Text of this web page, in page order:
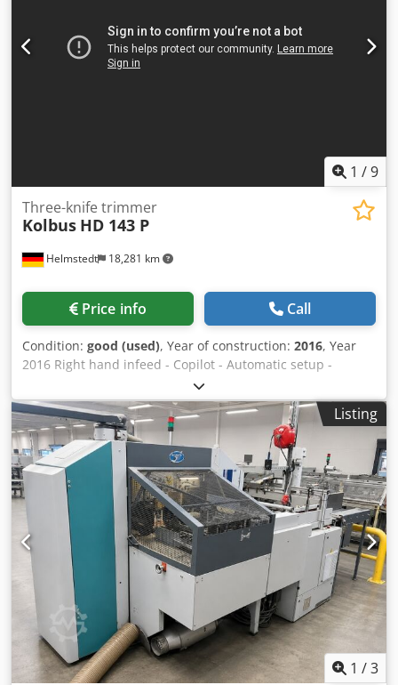
1 /9
Helmstedt 18,281 km
Three-knife trimmer
Kolbus HD 143 P
Price info Call
Condition: good (used), Year of construction: 2016, Year
2016 Right hand infeed - ⁠Copilot - ⁠Automatic setup -
Automatic hopper feeder for inline production - Cut
counter - Exchangeable cutting tables (standard set) -
Knife pre-setting device - Set of knife holders: 2 Djdpfezim
Anox Anteck - Sets of knives: 2
Listing
1 /3